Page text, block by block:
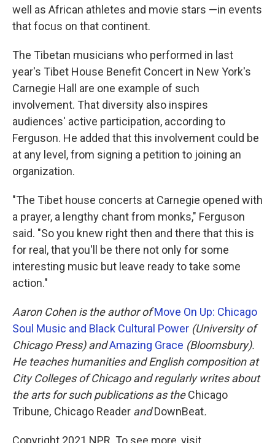
well as African athletes and movie stars —in events
that focus on that continent.
The Tibetan musicians who performed in last
year's Tibet House Benefit Concert in New York's
Carnegie Hall are one example of such
involvement. That diversity also inspires
audiences' active participation, according to
Ferguson. He added that this involvement could be
at any level, from signing a petition to joining an
organization.
"The Tibet house concerts at Carnegie opened with
a prayer, a lengthy chant from monks," Ferguson
said. "So you knew right then and there that this is
for real, that you'll be there not only for some
interesting music but leave ready to take some
action."
Aaron Cohen is the author ofMove On Up: Chicago
Soul Music and Black Cultural Power (University of
Chicago Press) andAmazing Grace (Bloomsbury).
He teaches humanities and English composition at
City Colleges of Chicago and regularly writes about
the arts for such publications as theChicago
Tribune, Chicago Reader andDownBeat.
Copyright 2021 NPR. To see more, visit